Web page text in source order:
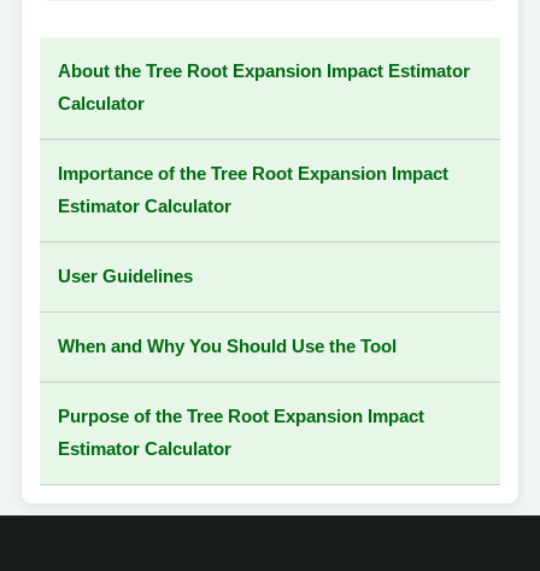
About the Tree Root Expansion Impact Estimator
Calculator
Importance of the Tree Root Expansion Impact
Estimator Calculator
User Guidelines
When and Why You Should Use the Tool
Purpose of the Tree Root Expansion Impact
Estimator Calculator